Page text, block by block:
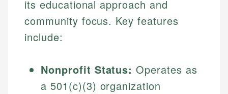
its educational approach and
community focus. Key features
include:
Nonprofit Status: Operates as
a 501(c)(3) organization